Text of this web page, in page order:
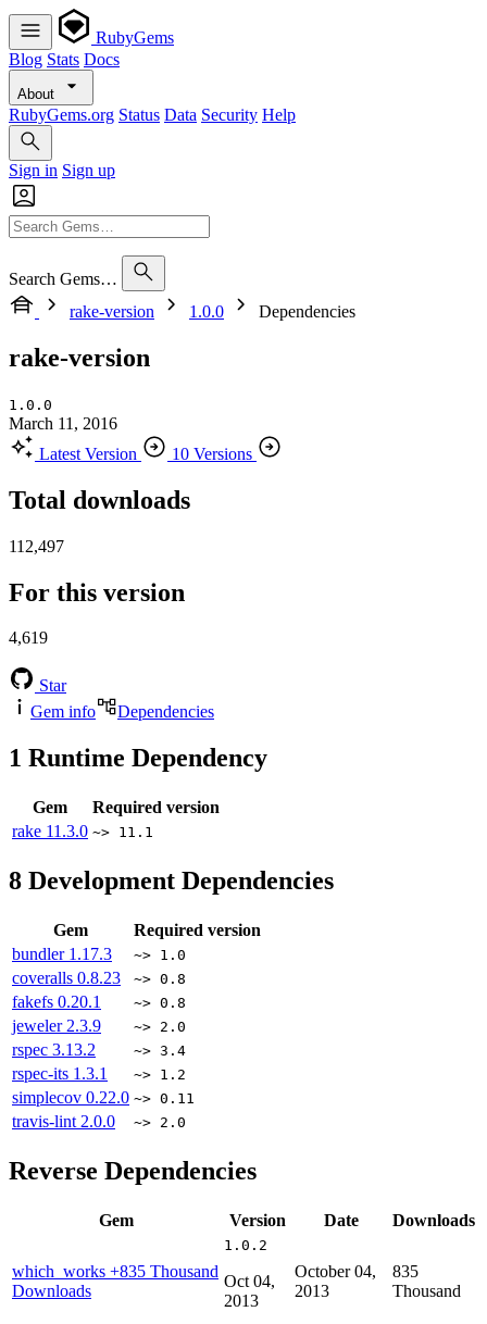
RubyGems
Blog Stats Docs
About
RubyGems.org Status Data Security Help
Sign in Sign up
Search Gems…
rake-version
1.0.0 Dependencies
rake-version
1.0.0
March 11, 2016
Latest Version
10 Versions
Total downloads
112,497
For this version
4,619
Star
Gem info
Dependencies
1 Runtime Dependency
Gem
Required version
rake 11.3.0 ~> 11.1
8 Development Dependencies
Gem
Required version
bundler 1.17.3 ~> 1.0
coveralls 0.8.23 ~> 0.8
fakefs 0.20.1 ~> 0.8
jeweler 2.3.9 ~> 2.0
rspec 3.13.2 ~> 3.4
rspec-its 1.3.1 ~> 1.2
simplecov 0.22.0 ~> 0.11
travis-lint 2.0.0 ~> 2.0
Reverse Dependencies
Gem Version Date Downloads
which_works +835 Thousand
Downloads
1.0.2
Oct 04,
2013
October 04,
2013
835
Thousand